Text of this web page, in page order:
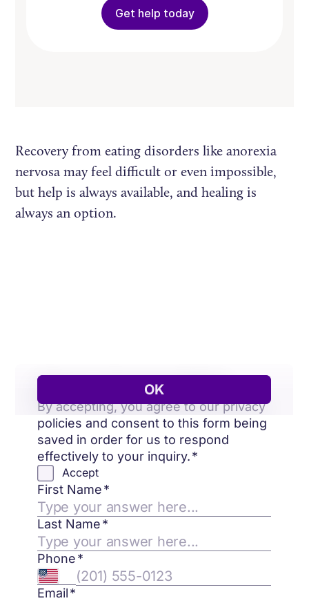
Get help today
Recovery from eating disorders like anorexia
nervosa may feel difficult or even impossible,
but help is always available, and healing is
always an option.